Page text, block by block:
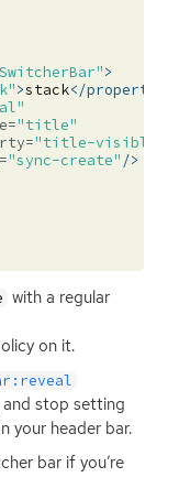
>
>stack</property>
"title"
"title-visible"
"sync-create" />
with a regular
on it.
and stop setting
your header bar.
bar if you’re